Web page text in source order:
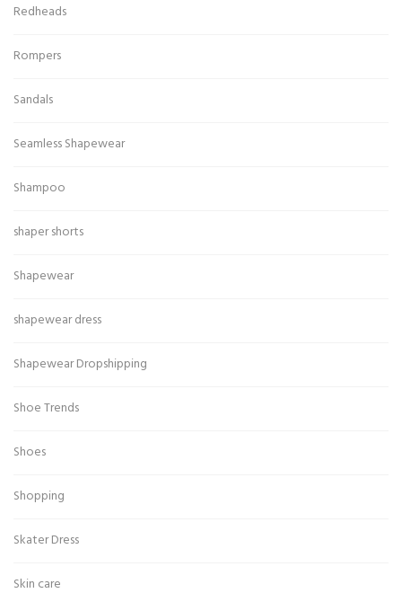
Redheads
Rompers
Sandals
Seamless Shapewear
Shampoo
shaper shorts
Shapewear
shapewear dress
Shapewear Dropshipping
Shoe Trends
Shoes
Shopping
Skater Dress
Skin care